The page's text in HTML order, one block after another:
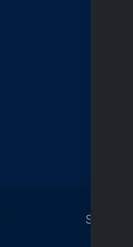
Sitemap